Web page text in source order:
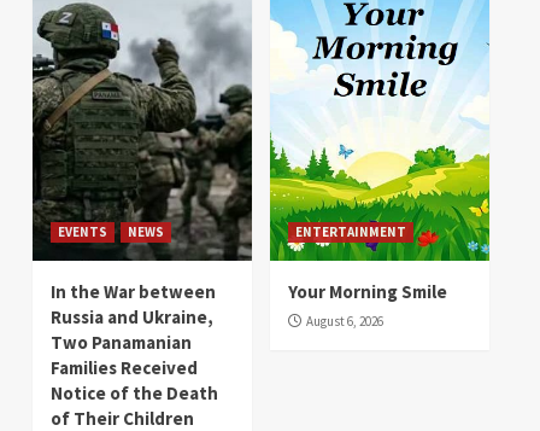
EVENTS NEWS
In the War between
Russia and Ukraine,
Two Panamanian
Families Received
Notice of the Death
of Their Children
ENTERTAINMENT
Your Morning Smile
August 6, 2026